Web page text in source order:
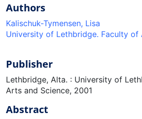
Authors
Kalischuk-Tymensen, Lisa
University of Lethbridge. Faculty of
Publisher
Lethbridge, Alta. : University of
Arts and Science, 2001
Abstract